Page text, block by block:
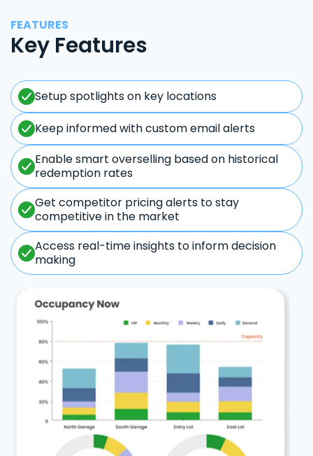
FEATURES
Key Features
Setup spotlights on key locations
Keep informed with custom email alerts
Enable smart overselling based on historical
redemption rates
Get competitor pricing alerts to stay
competitive in the market
Access real-time insights to inform decision
making